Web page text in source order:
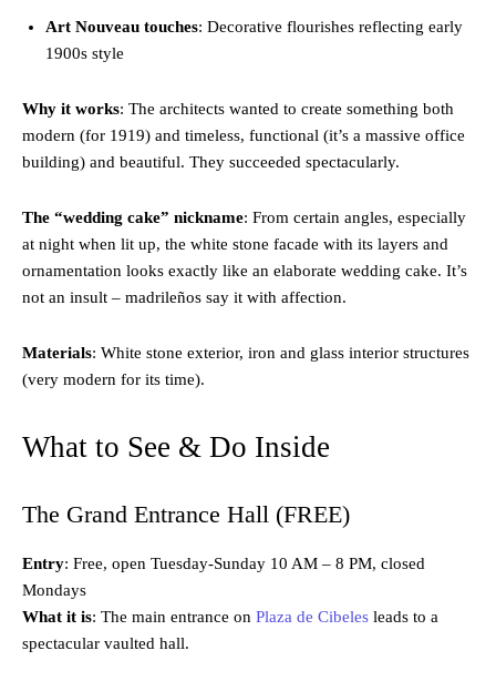
Art Nouveau touches: Decorative flourishes reflecting early
1900s style
Why it works: The architects wanted to create something both
modern (for 1919) and timeless, functional (it’s a massive office
building) and beautiful. They succeeded spectacularly.
The “wedding cake” nickname: From certain angles, especially
at night when lit up, the white stone facade with its layers and
ornamentation looks exactly like an elaborate wedding cake. It’s
not an insult – madrileños say it with affection.
Materials: White stone exterior, iron and glass interior structures
(very modern for its time).
What to See & Do Inside
The Grand Entrance Hall (FREE)
Entry: Free, open Tuesday-Sunday 10 AM – 8 PM, closed
Mondays
What it is: The main entrance on Plaza de Cibeles leads to a
spectacular vaulted hall.